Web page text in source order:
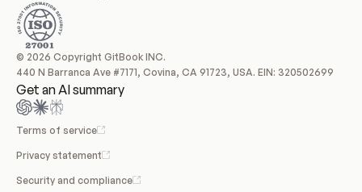
© 2026 Copyright GitBook INC.
440 N Barranca Ave #7171, Covina, CA 91723, USA. EIN: 320502699
Get an AI summary
Terms of service
Privacy statement
Security and compliance